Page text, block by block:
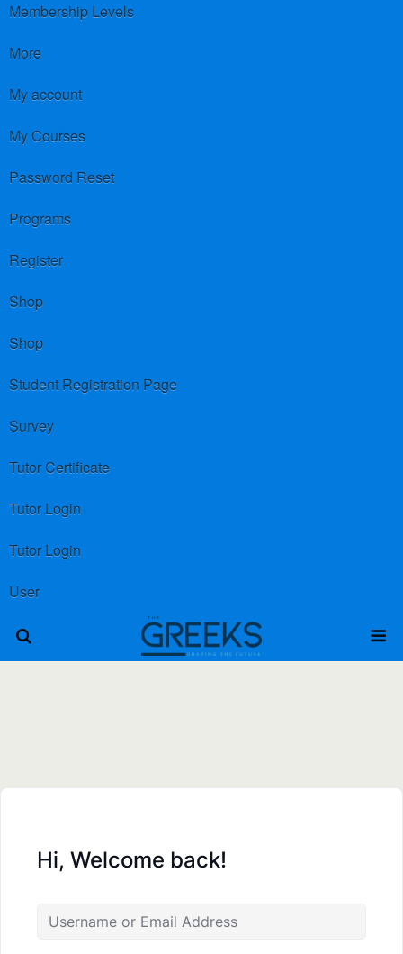
Membership Levels
More
My account
My Courses
Password Reset
Programs
Register
Shop
Shop
Student Registration Page
Survey
Tutor Certificate
Tutor Login
Tutor Login
User
Hi, Welcome back!